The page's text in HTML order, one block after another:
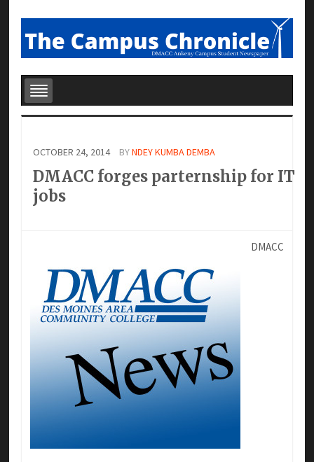
OCTOBER 24, 2014 BYNDEY KUMBA DEMBA
DMACC forges parternship for IT
jobs
DMACC